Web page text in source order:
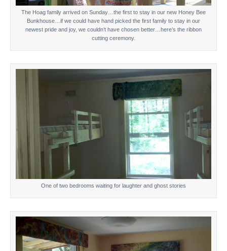
The Hoag family arrived on Sunday…the first to stay in our new Honey Bee
Bunkhouse…if we could have hand picked the first family to stay in our
newest pride and joy, we couldn’t have chosen better…here’s the ribbon
cutting ceremony.
One of two bedrooms waiting for laughter and ghost stories